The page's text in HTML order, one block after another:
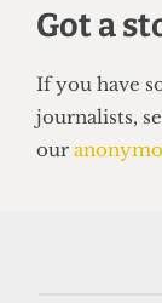
23 March 2026